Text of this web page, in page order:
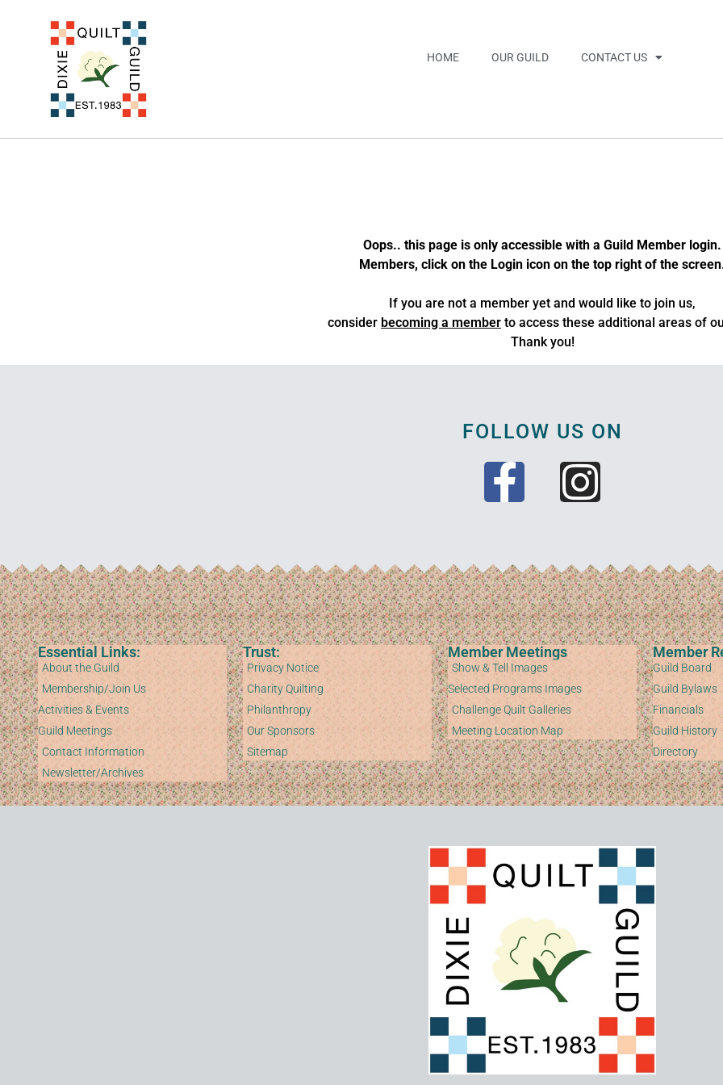
HOME OUR GUILD CONTACT US
Oops.. this page is only accessible with a Guild Member login.
Members, click on the Login icon on the top right of the
If you are not a member yet and would like to join us,
consider becoming a member to access these additional areas of
Thank you!
FOLLOW US ON
Essential Links:
About the Guild
Membership/Join Us
Activities & Events
Guild Meetings
Contact Information
Newsletter/Archives
Trust:
Privacy Notice
Charity Quilting
Philanthropy
Our Sponsors
Sitemap
Member Meetings
Show & Tell Images
Selected Programs Images
Challenge Quilt Galleries
Meeting Location Map
Member
Guild Board
Guild Bylaws
Financials
Guild History
Directory